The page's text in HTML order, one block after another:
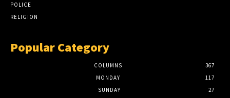
POLICE
RELIGION
Popular Category
COLUMNS
367
MONDAY
117
SUNDAY
27